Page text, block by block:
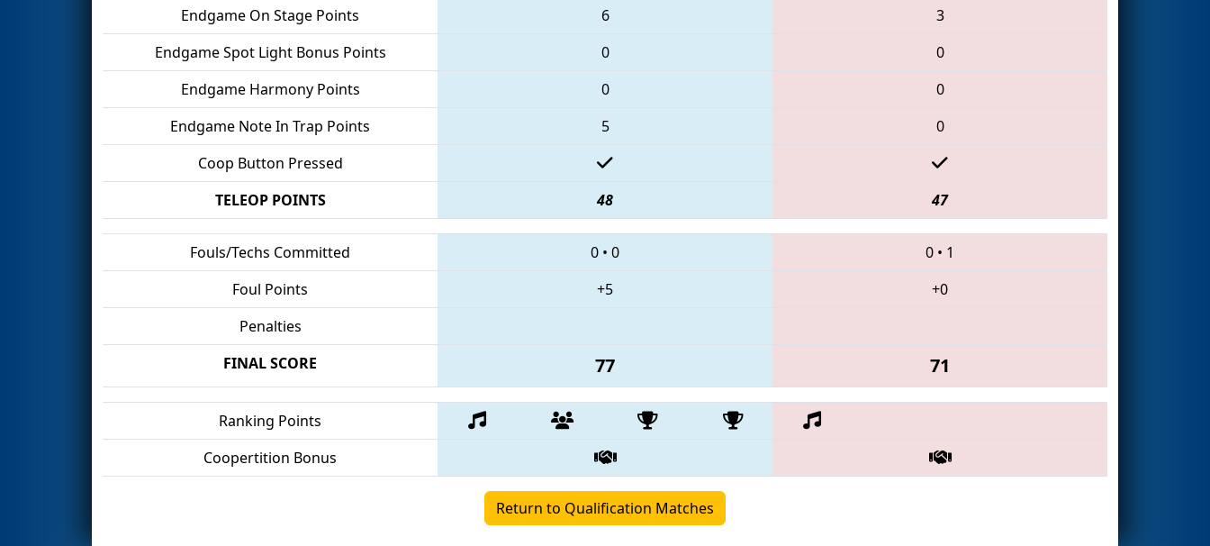
Endgame On Stage Points
6
3
Endgame Spot Light Bonus Points
0
0
Endgame Harmony Points
0
0
Endgame Note In Trap Points
5
0
Coop Button Pressed
TELEOP POINTS
48 47
Fouls/Techs Committed 0 • 0 0 • 1
Foul Points
+5
+0
Penalties
FINAL SCORE
77 71
Ranking Points
Coopertition Bonus
Return to Qualification Matches